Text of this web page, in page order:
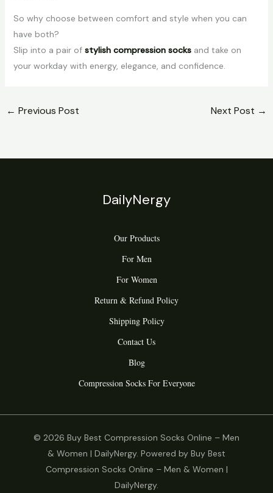
So why choose between comfort and style when you can
have both?
Slip into a pair of stylish compression socksand take on
your workday with energy, elegance, and confidence.
← Previous Post Next Post →
DailyNergy
Our Products
For Men
For Women
Return & Refund Policy
Shipping Policy
Contact Us
Blog
Compression Socks For Everyone
© 2026 Buy Best Compression Socks Online – Men
& Women | DailyNergy. Powered by Buy Best
Compression Socks Online – Men & Women |
DailyNergy.